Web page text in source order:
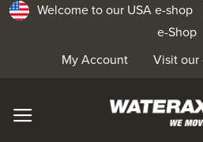
Welcome to our USA e-
e-Shop
Visit our
My Account